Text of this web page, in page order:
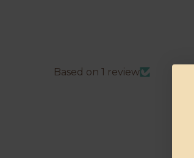
Based on 1 review